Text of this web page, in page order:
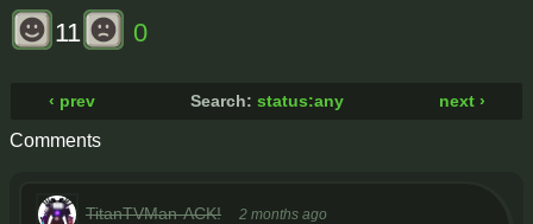
11 0
‹ prev Search: status:any next ›
Comments
TitanTVMan-ACK! 2 months ago